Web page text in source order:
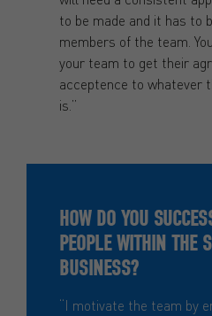
to be made and it has to
members of the team.
your team to get their
acceptence to whatever
is.”
HOW DO YOU
PEOPLE WITHIN THE
BUSINESS?
“I motivate the team by